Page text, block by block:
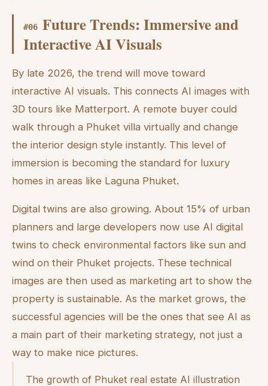
#06 Future Trends: Immersive and
Interactive AI Visuals
By late 2026, the trend will move toward
interactive AI visuals. This connects AI images with
3D tours like Matterport. A remote buyer could
walk through a Phuket villa virtually and change
the interior design style instantly. This level of
immersion is becoming the standard for luxury
homes in areas like Laguna Phuket.
Digital twins are also growing. About 15% of urban
planners and large developers now use AI digital
twins to check environmental factors like sun and
wind on their Phuket projects. These technical
images are then used as marketing art to show the
property is sustainable. As the market grows, the
successful agencies will be the ones that see AI as
a main part of their marketing strategy, not just a
way to make nice pictures.
The growth of Phuket real estate AI illustration